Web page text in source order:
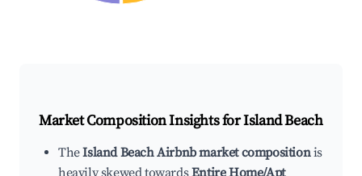
Market Composition Insights forIsland Beach
TheIsland Beach Airbnb market compositionis